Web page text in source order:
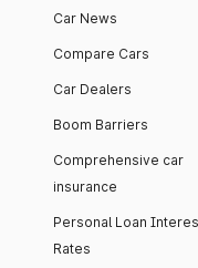
Car News
Compare Cars
Car Dealers
Boom Barriers
Comprehensive car
insurance
Personal Loan
Rates